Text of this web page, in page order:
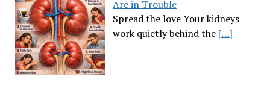
Are in Trouble
Spread the love Your kidneys
work quietly behind the […]